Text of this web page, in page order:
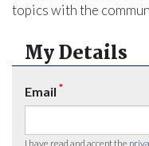
topics with the
My Details
Email *
I have read and accept the